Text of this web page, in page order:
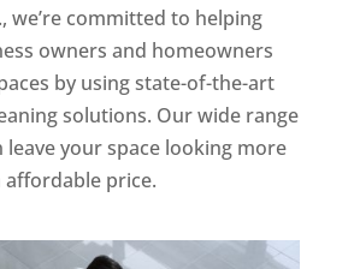
we’re committed to helping
owners and homeowners
by using state-of-the-art
solutions. Our wide range
leave your space looking more
price.